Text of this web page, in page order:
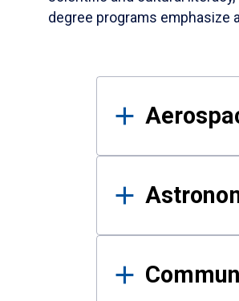
degree programs
Results